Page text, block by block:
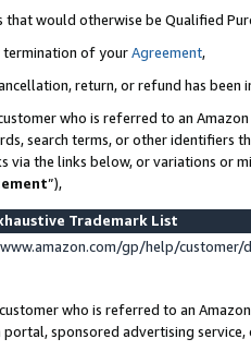
would otherwise be Qualified
termination of yourAgreement,
return, or refund has been
who is referred to an
search terms, or other identifiers
the links below, or variations or
”),
Trademark List
gp/help/
who is referred to an
portal, sponsored advertising